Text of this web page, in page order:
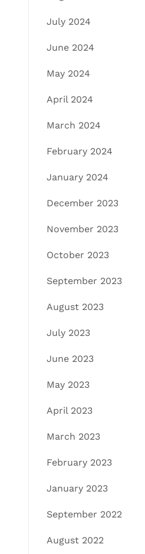
July 2024
June 2024
May 2024
April 2024
March 2024
February 2024
January 2024
December 2023
November 2023
October 2023
September 2023
August 2023
July 2023
June 2023
May 2023
April 2023
March 2023
February 2023
January 2023
September 2022
August 2022